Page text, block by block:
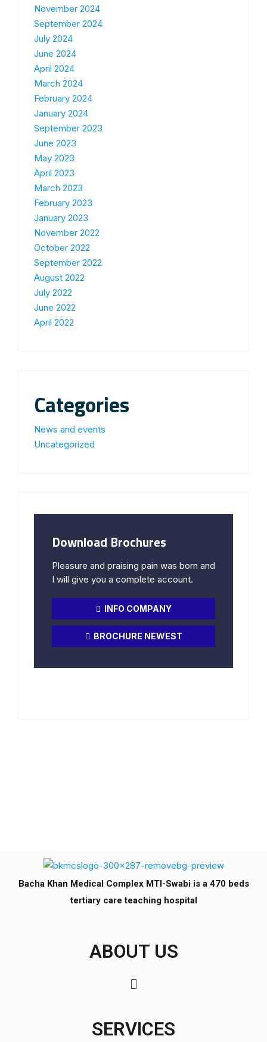
November 2024
September 2024
July 2024
June 2024
April 2024
March 2024
February 2024
January 2024
September 2023
June 2023
May 2023
April 2023
March 2023
February 2023
January 2023
November 2022
October 2022
September 2022
August 2022
July 2022
June 2022
April 2022
Categories
News and events
Uncategorized
Download Brochures
Pleasure and praising pain was born and
I will give you a complete account.
INFO COMPANY
BROCHURE NEWEST
Bacha Khan Medical Complex MTI-Swabi is a 470 beds
tertiary care teaching hospital
ABOUT US
SERVICES